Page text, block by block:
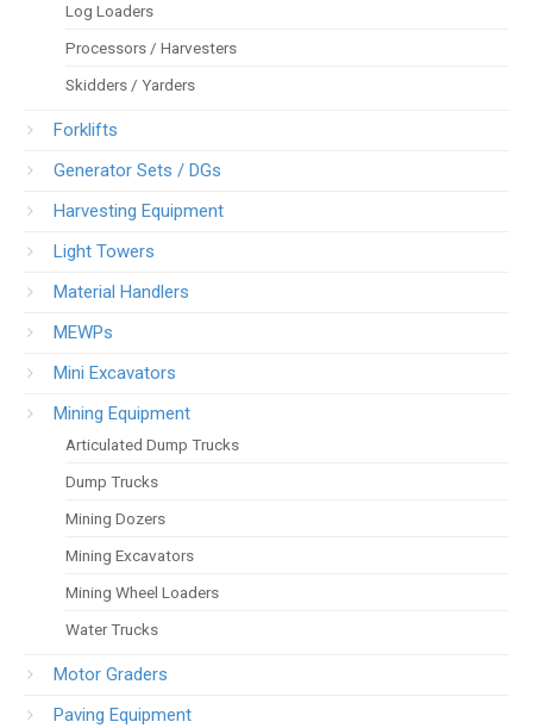
Log Loaders
Processors / Harvesters
Skidders / Yarders
Forklifts
Generator Sets / DGs
Harvesting Equipment
Light Towers
Material Handlers
MEWPs
Mini Excavators
Mining Equipment
Articulated Dump Trucks
Dump Trucks
Mining Dozers
Mining Excavators
Mining Wheel Loaders
Water Trucks
Motor Graders
Paving Equipment